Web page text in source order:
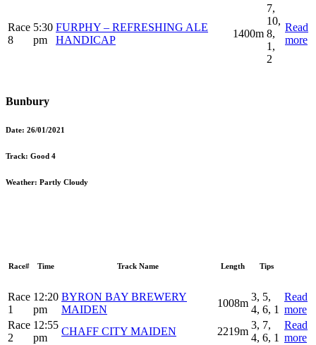
Race
8
5:30
pm
FURPHY – REFRESHING ALE
HANDICAP
1400m
7,
10,
8,
1,
2
Read
more
Bunbury
Date: 26/01/2021
Track: Good 4
Weather: Partly Cloudy
Race# Time Track Name Length Tips
Race
1
12:20
pm
BYRON BAY BREWERY
MAIDEN
1008m
3, 5,
4, 6, 1
Read
more
Race
2
12:55
pm
CHAFF CITY MAIDEN 2219m
3, 7,
4, 6, 1
Read
more